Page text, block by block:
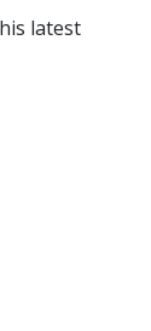
latest